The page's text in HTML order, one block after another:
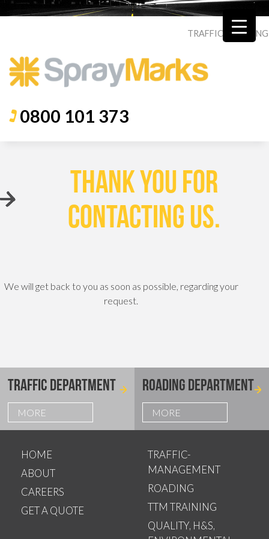
TRAFFIC ROADING
0800 101 373
THANK YOU FOR
CONTACTING US.
We will get back to you as soon as possible, regarding your
request.
TRAFFIC DEPARTMENT
MORE
ROADING DEPARTMENT
MORE
HOME
ABOUT
CAREERS
GET A QUOTE
TRAFFIC-
MANAGEMENT
ROADING
TTM TRAINING
QUALITY, H&S,